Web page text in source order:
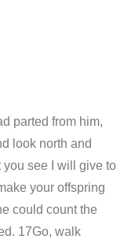
parted from him,
look north and
see I will give to
your offspring
could count the
17Go, walk